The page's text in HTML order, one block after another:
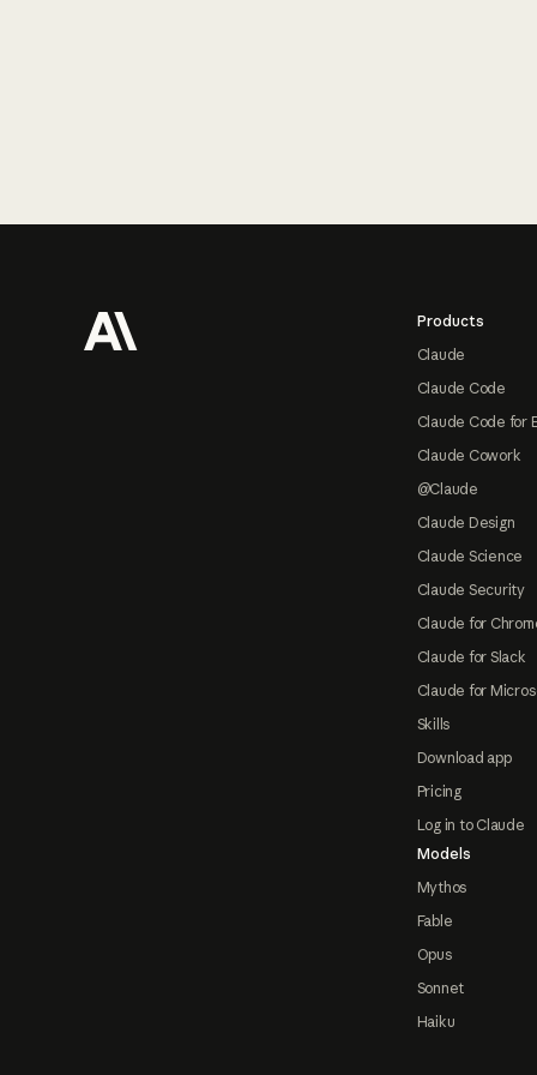
Products
Claude
Claude Code
Claude Code for
Claude Cowork
@Claude
Claude Design
Claude Science
Claude Security
Claude for
Claude for Slack
Claude for
Skills
Download app
Pricing
Log in to Claude
Models
Mythos
Fable
Opus
Sonnet
Haiku